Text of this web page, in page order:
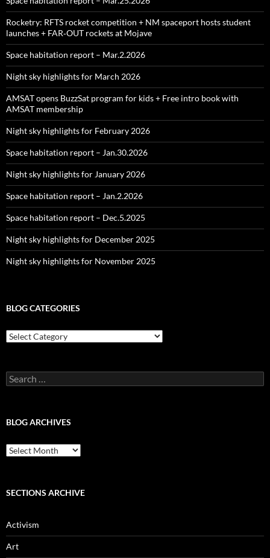
Rocketry: RFTS rocket competition + NM spaceport hosts student
launches + FAR‑OUT rockets at Mojave
Space habitation report – Mar.2.2026
Night sky highlights for March 2026
AMSAT opens BuzzSat program for kids + Free intro book with
AMSAT membership
Night sky highlights for February 2026
Space habitation report – Jan.30.2026
Night sky highlights for January 2026
Space habitation report – Jan.2.2026
Space habitation report – Dec.5.2025
Night sky highlights for December 2025
Night sky highlights for November 2025
BLOG CATEGORIES
Blog
Categories
Search
for:
BLOG ARCHIVES
Blog
Archives
SECTIONS ARCHIVE
Activism
Art